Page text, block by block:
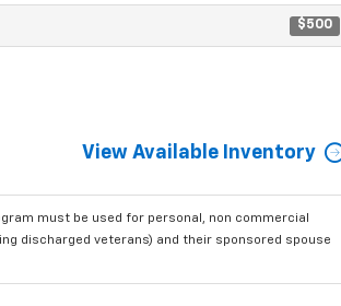
$500
View Available Inventory
must be used for personal, non commercial
discharged veterans) and their sponsored spouse